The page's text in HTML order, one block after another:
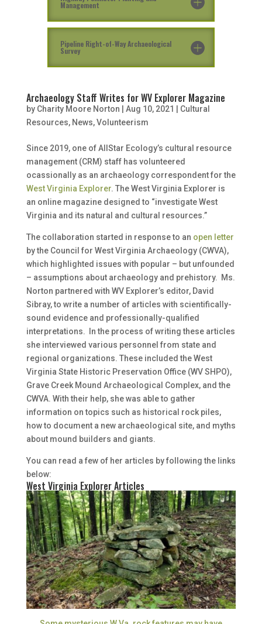
Management
Pipeline Right-of-Way Archaeological
Survey
Archaeology Staff Writes for WV Explorer Magazine
by Charity Moore Norton Aug 10, 2021
Cultural
Resources, News,Volunteerism
Since 2019, one of AllStar Ecology’s cultural resource
management (CRM) staff has volunteered
ocassionally as an archaeology correspondent for the
West Virginia Explorer. The West Virginia Explorer is
an online magazine designed to “investigate West
Virginia and its natural and cultural resources.”
The collaboration started in response to an open letter
by the Council for West Virginia Archaeology (CWVA),
which highlighted issues with popular – but unfounded
– assumptions about archaeology and prehistory. Ms.
Norton partnered with WV Explorer’s editor, David
Sibray, to write a number of articles with scientifically-
sound evidence and professionally-qualified
interpretations. In the process of writing these articles
she interviewed various personnel from state and
regional organizations. These included the West
Virginia State Historic Preservation Office (WV SHPO),
Grave Creek Mound Archaeological Complex, and the
CWVA. With their help, she was able to gather
information on topics such as historical rock piles,
how to document a new archaeological site, and myths
about mound builders and giants.
You can read a few of her articles by following the links
below:
West Virginia Explorer Articles